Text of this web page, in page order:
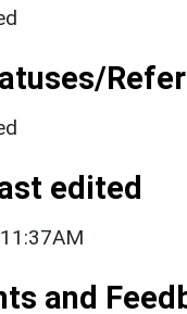
edited
and